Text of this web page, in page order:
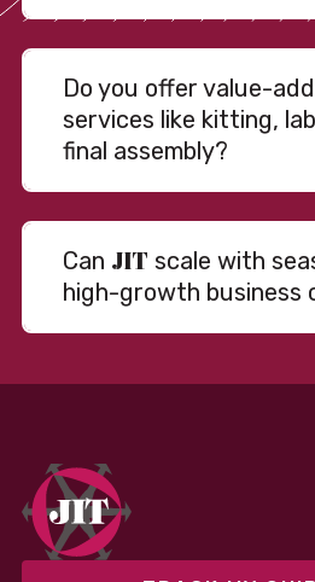
Do you offer value-
services like kitting,
final assembly?
Can JIT scale with
high-growth business
fixed and variable models to
performance without